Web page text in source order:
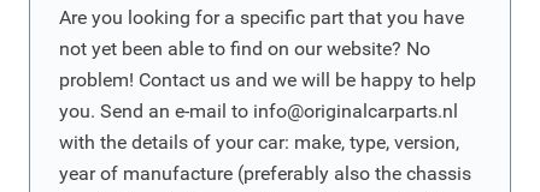
Are you looking for a specific part that you have
not yet been able to find on our website? No
problem! Contact us and we will be happy to help
you. Send an e-mail to info@originalcarparts.nl
with the details of your car: make, type, version,
year of manufacture (preferably also the chassis